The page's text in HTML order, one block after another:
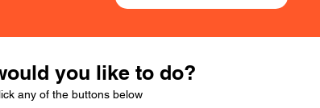
you like to do?
any of the buttons below